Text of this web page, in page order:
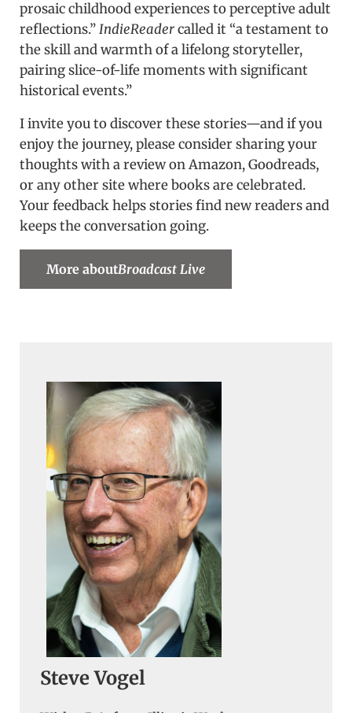
prosaic childhood experiences to perceptive adult
reflections.”IndieReadercalled it “a testament to
the skill and warmth of a lifelong storyteller,
pairing slice-of-life moments with significant
historical events.”
I invite you to discover these stories—and if you
enjoy the journey, please consider sharing your
thoughts with a review on Amazon, Goodreads,
or any other site where books are celebrated.
Your feedback helps stories find new readers and
keeps the conversation going.
More aboutBroadcast Live
Steve Vogel